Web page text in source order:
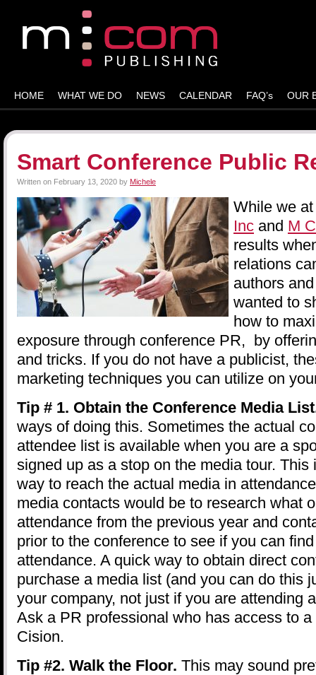
HOME WHAT WE DO NEWS CALENDAR FAQ’s OUR
Smart Conference Public
Written on February 13, 2020 by Michele
While we
Inc and M
results
relations
authors
wanted to
how to
exposure through conference PR, by
and tricks. If you do not have a publicist,
marketing techniques you can utilize on
Tip # 1. Obtain the Conference Media
ways of doing this. Sometimes the actual
attendee list is available when you are a
signed up as a stop on the media tour. This
way to reach the actual media in
media contacts would be to research what
attendance from the previous year and
prior to the conference to see if you can
attendance. A quick way to obtain direct
purchase a media list (and you can do this
your company, not just if you are attending
Ask a PR professional who has access to
Cision.
Tip #2. Walk the Floor. This may sound